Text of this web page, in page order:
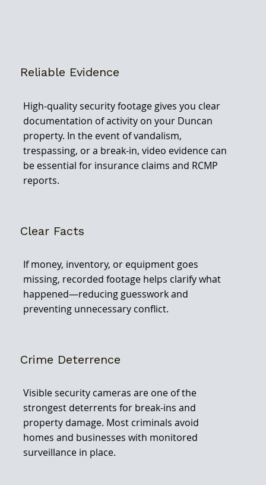
High-quality security footage gives you clear
documentation of activity on your Duncan
property. In the event of vandalism,
trespassing, or a break-in, video evidence can
be essential for insurance claims and RCMP
reports.
Reliable Evidence
If money, inventory, or equipment goes
missing, recorded footage helps clarify what
happened—reducing guesswork and
preventing unnecessary conflict.
Clear Facts
Visible security cameras are one of the
strongest deterrents for break-ins and
property damage. Most criminals avoid
homes and businesses with monitored
surveillance in place.
Crime Deterrence